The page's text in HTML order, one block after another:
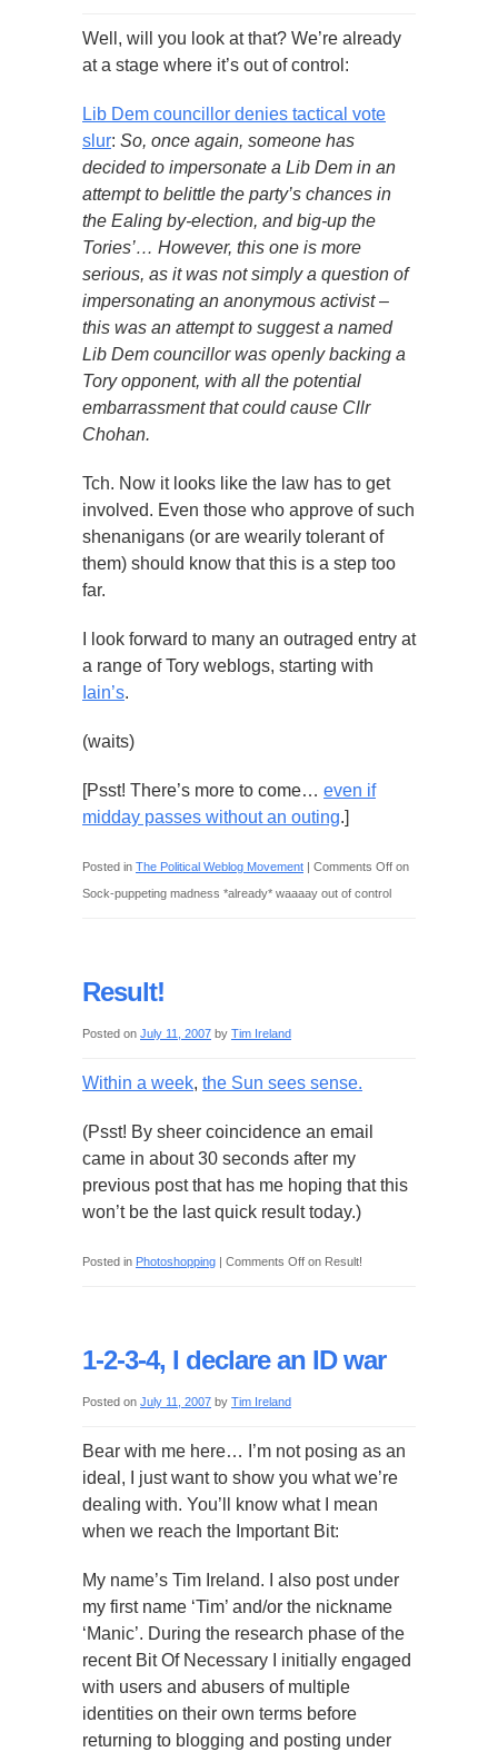
Well, will you look at that? We’re already
at a stage where it’s out of control:
Lib Dem councillor denies tactical vote
slur: So, once again, someone has
decided to impersonate a Lib Dem in an
attempt to belittle the party’s chances in
the Ealing by-election, and big-up the
Tories’… However, this one is more
serious, as it was not simply a question of
impersonating an anonymous activist –
this was an attempt to suggest a named
Lib Dem councillor was openly backing a
Tory opponent, with all the potential
embarrassment that could cause Cllr
Chohan.
Tch. Now it looks like the law has to get
involved. Even those who approve of such
shenanigans (or are wearily tolerant of
them) should know that this is a step too
far.
I look forward to many an outraged entry at
a range of Tory weblogs, starting with
Iain’s.
(waits)
[Psst! There’s more to come… even if
midday passes without an outing.]
Posted in The Political Weblog Movement Comments Off on
Sock-puppeting madness *already* waaaay out of control
Result!
Posted on July 11, 2007 by Tim Ireland
Within a week, the Sun sees sense.
(Psst! By sheer coincidence an email
came in about 30 seconds after my
previous post that has me hoping that this
won’t be the last quick result today.)
Posted in Photoshopping Comments Off on Result!
1-2-3-4, I declare an ID war
Posted on July 11, 2007 by Tim Ireland
Bear with me here… I’m not posing as an
ideal, I just want to show you what we’re
dealing with. You’ll know what I mean
when we reach the Important Bit:
My name’s Tim Ireland. I also post under
my first name ‘Tim’ and/or the nickname
‘Manic’. During the research phase of the
recent Bit Of Necessary I initially engaged
with users and abusers of multiple
identities on their own terms before
returning to blogging and posting under